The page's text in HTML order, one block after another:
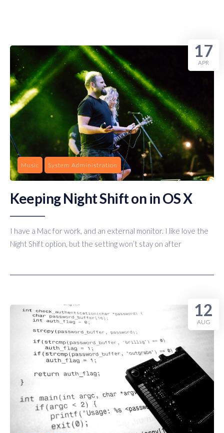
Music System Administration
Keeping Night Shift on in OS X
I have a Mac for work, and an external monitor. I like love the
Night Shift option, but the setting won’t stay on after
17
APR
12
AUG